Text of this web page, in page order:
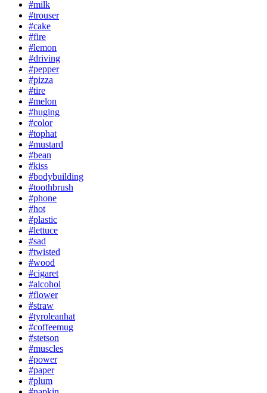
#milk
#trouser
#cake
#fire
#lemon
#driving
#pepper
#pizza
#tire
#melon
#huging
#color
#tophat
#mustard
#bean
#kiss
#bodybuilding
#toothbrush
#phone
#hot
#plastic
#lettuce
#sad
#twisted
#wood
#cigaret
#alcohol
#flower
#straw
#tyroleanhat
#coffeemug
#stetson
#muscles
#power
#paper
#plum